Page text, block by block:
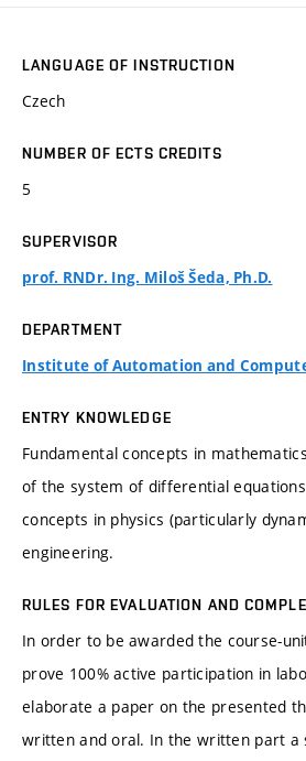
LANGUAGE OF INSTRUCTION
Czech
NUMBER OF ECTS CREDITS
5
SUPERVISOR
prof. RNDr. Ing. Miloš Šeda, Ph.D.
DEPARTMENT
Institute of Automation and
ENTRY KNOWLEDGE
Fundamental concepts in
of the system of differential
concepts in physics (particularly
engineering.
RULES FOR EVALUATION AND
In order to be awarded the course-
prove 100% active participation in
elaborate a paper on the presented
written and oral. In the written part a